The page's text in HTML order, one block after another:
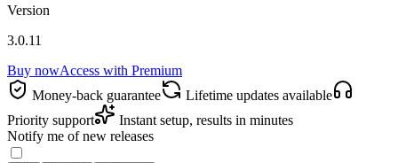
Version
3.0.11
Buy nowAccess with Premium
Money‑back guarantee
Lifetime updates available
Priority support
Instant setup, results in minutes
Notify me of new releases